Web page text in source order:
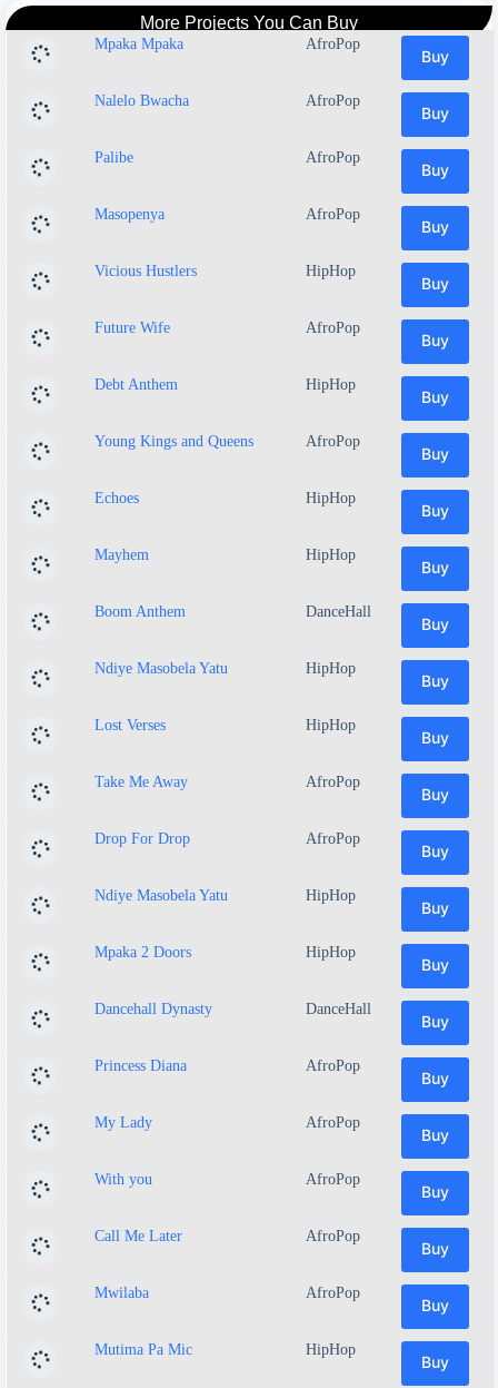
More Projects You Can Buy
Mpaka Mpaka AfroPop
Buy
Nalelo Bwacha AfroPop
Buy
Palibe AfroPop
Buy
Masopenya AfroPop
Buy
Vicious Hustlers HipHop
Buy
Future Wife AfroPop
Buy
Debt Anthem HipHop
Buy
Young Kings and Queens AfroPop
Buy
Echoes HipHop
Buy
Mayhem HipHop
Buy
Boom Anthem DanceHall
Buy
Ndiye Masobela Yatu HipHop
Buy
Lost Verses HipHop
Buy
Take Me Away AfroPop
Buy
Drop For Drop AfroPop
Buy
Ndiye Masobela Yatu HipHop
Buy
Mpaka 2 Doors HipHop
Buy
Dancehall Dynasty DanceHall
Buy
Princess Diana AfroPop
Buy
My Lady AfroPop
Buy
With you AfroPop
Buy
Call Me Later AfroPop
Buy
Mwilaba AfroPop
Buy
Mutima Pa Mic HipHop
Buy